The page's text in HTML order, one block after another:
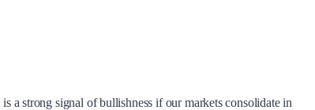
a strong signal of bullishness if our markets consolidate in